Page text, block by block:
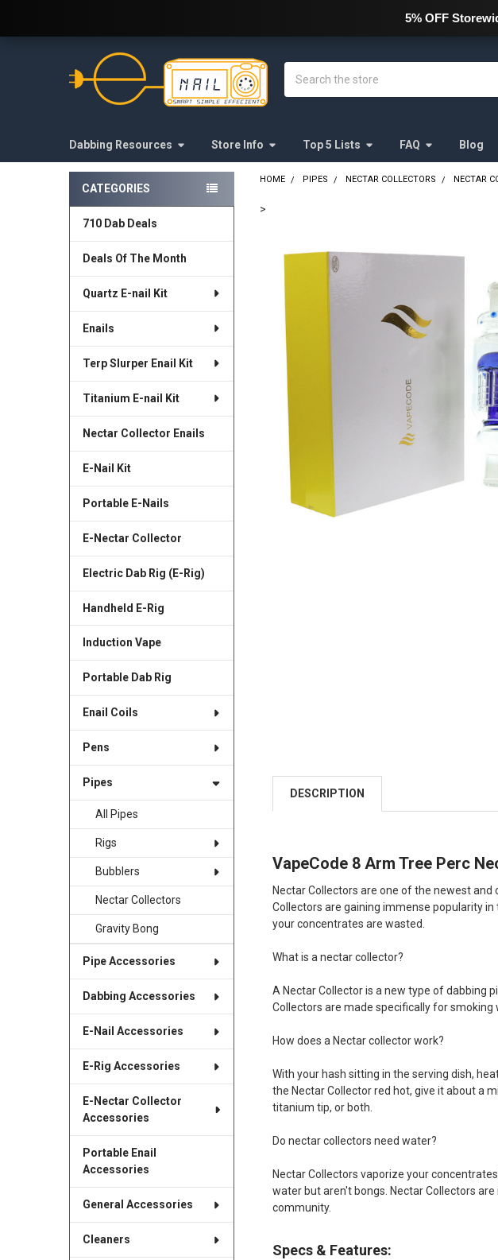
Dabbing Resources Store Info Top 5 Lists FAQ Blog
Sidebar
CATEGORIES
710 Dab Deals
Deals Of The Month
Quartz E-nail Kit
Enails
Terp Slurper Enail Kit
Titanium E-nail Kit
Nectar Collector Enails
E-Nail Kit
Portable E-Nails
E-Nectar Collector
Electric Dab Rig (E-Rig)
Handheld E-Rig
Induction Vape
Portable Dab Rig
Enail Coils
Pens
Pipes
All Pipes
Rigs
Bubblers
Nectar Collectors
Gravity Bong
Pipe Accessories
Dabbing Accessories
E-Nail Accessories
E-Rig Accessories
E-Nectar Collector
Accessories
Portable Enail
Accessories
General Accessories
Cleaners
HOME PIPES NECTAR COLLECTORS NECTAR
>
BOUGHT
SELECTED
DESCRIPTION
VapeCode 8 Arm Tree Perc
Nectar Collectors are one of the newest
Collectors are gaining immense popularity
your concentrates are wasted.
What is a nectar collector?
A Nectar Collector is a new type of dabbing
Collectors are made specifically for smoking
How does a Nectar collector work?
With your hash sitting in the serving dish,
the Nectar Collector red hot, give it about a
titanium tip, or both.
Do nectar collectors need water?
Nectar Collectors vaporize your
water but aren't bongs. Nectar Collectors
community.
Specs & Features:
5% OFF